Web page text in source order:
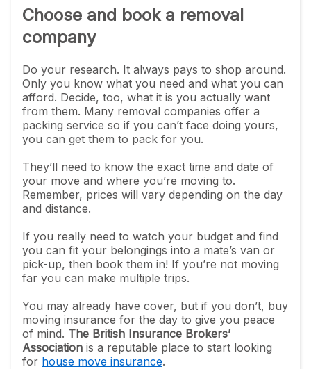
Choose and book a removal
company
Do your research. It always pays to shop around.
Only you know what you need and what you can
afford. Decide, too, what it is you actually want
from them. Many removal companies offer a
packing service so if you can’t face doing yours,
you can get them to pack for you.
They’ll need to know the exact time and date of
your move and where you’re moving to.
Remember, prices will vary depending on the day
and distance.
If you really need to watch your budget and find
you can fit your belongings into a mate’s van or
pick-up, then book them in! If you’re not moving
far you can make multiple trips.
You may already have cover, but if you don’t, buy
moving insurance for the day to give you peace
of mind. The British Insurance Brokers’
Association is a reputable place to start looking
for house move insurance.